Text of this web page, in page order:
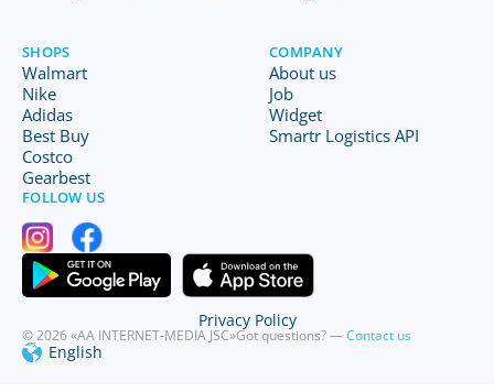
SHOPS
Walmart
Nike
Adidas
Best Buy
Costco
Gearbest
COMPANY
About us
Job
Widget
Smartr Logistics API
FOLLOW US
© 2026 «AA INTERNET-MEDIA JSC»Got questions? —Contact us
English
Privacy Policy